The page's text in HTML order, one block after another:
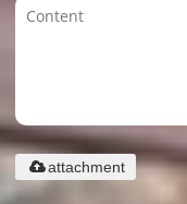
attachment